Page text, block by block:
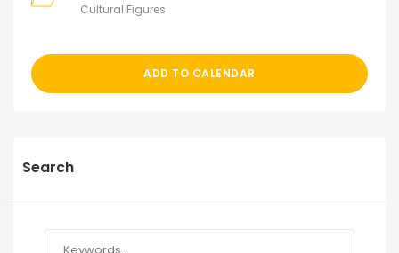
Cultural Figures
ADD TO CALENDAR
Search